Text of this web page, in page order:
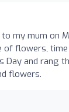
my mum on
flowers, time
and rang
flowers.